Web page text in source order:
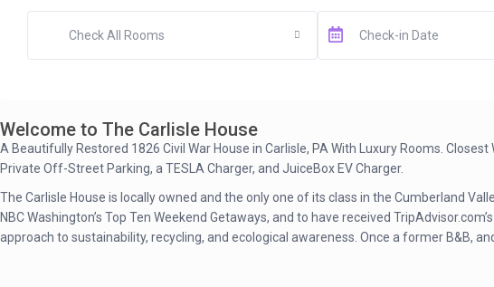
Check All Rooms
Welcome to The Carlisle House
A Beautifully Restored 1826 Civil War House in Carlisle, PA With Luxury Rooms.
Private Off-Street Parking, a TESLA Charger, and JuiceBox EV Charger.
The Carlisle House is locally owned and the only one of its class in the Cumberland
NBC Washington’s Top Ten Weekend Getaways, and to have received
approach to sustainability, recycling, and ecological awareness. Once a former B&B,